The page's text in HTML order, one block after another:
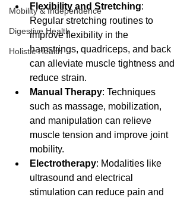
Mobility & Independence
Digestive Health
Holistic Health
Flexibility and Stretching:
Regular stretching routines to
improve flexibility in the
hamstrings, quadriceps, and back
can alleviate muscle tightness and
reduce strain.
Manual Therapy: Techniques
such as massage, mobilization,
and manipulation can relieve
muscle tension and improve joint
mobility.
Electrotherapy: Modalities like
ultrasound and electrical
stimulation can reduce pain and